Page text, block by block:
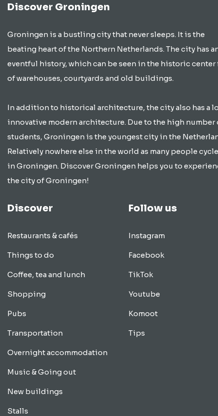
Discover Groningen
Groningen is a bustling city that never sleeps. It is the
beating heart of the Northern Netherlands. The city has
eventful history, which can be seen in the historic
of warehouses, courtyards and old buildings.
In addition to historical architecture, the city also has a
innovative modern architecture. Due to the high number
students, Groningen is the youngest city in the
Relatively nowhere else in the world as many people
in Groningen. Discover Groningen helps you to
the city of Groningen!
Discover
Restaurants & cafés
Things to do
Coffee, tea and lunch
Shopping
Pubs
Transportation
Overnight accommodation
Music & Going out
New buildings
Stalls
Follow us
Instagram
Facebook
TikTok
Youtube
Komoot
Tips